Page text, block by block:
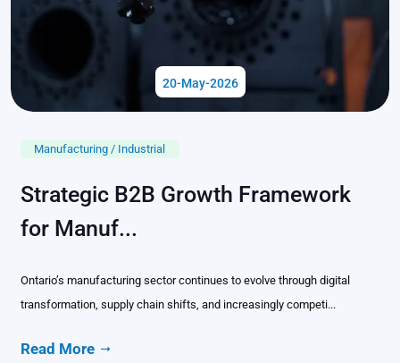
20-May-2026
Manufacturing / Industrial
Strategic B2B Growth Framework
for Manuf...
Ontario’s manufacturing sector continues to evolve through digital
transformation, supply chain shifts, and increasingly competi...
Read More